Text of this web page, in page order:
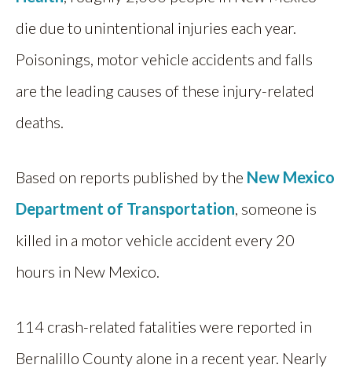
die due to unintentional injuries each year.
Poisonings, motor vehicle accidents and falls
are the leading causes of these injury-related
deaths.
Based on reports published by the New Mexico
Department of Transportation, someone is
killed in a motor vehicle accident every 20
hours in New Mexico.
114 crash-related fatalities were reported in
Bernalillo County alone in a recent year. Nearly